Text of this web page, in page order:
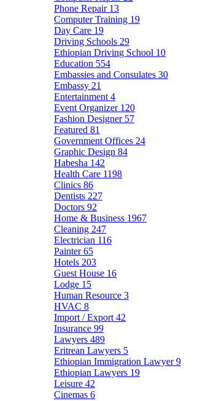
Phone Repair 13
Computer Training 19
Day Care 19
Driving Schools 29
Ethiopian Driving School 10
Education 554
Embassies and Consulates 30
Embassy 21
Entertainment 4
Event Organizer 120
Fashion Designer 57
Featured 81
Government Offices 24
Graphic Design 84
Habesha 142
Health Care 1198
Clinics 86
Dentists 227
Doctors 92
Home & Business 1967
Cleaning 247
Electrician 116
Painter65
Hotels 203
Guest House 16
Lodge 15
Human Resource 3
HVAC 8
Import / Export 42
Insurance 99
Lawyers 489
Eritrean Lawyers 5
Ethiopian Immigration Lawyer9
Ethiopian Lawyers 19
Leisure 42
Cinemas 6